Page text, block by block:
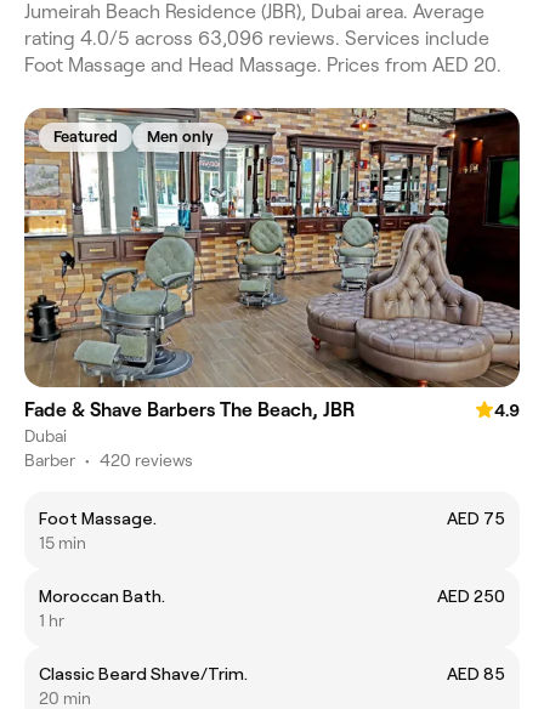
Jumeirah Beach Residence (JBR), Dubai area. Average
rating 4.0/5 across 63,096 reviews. Services include
Foot Massage and Head Massage. Prices from AED 20.
Featured Men only
Fade & Shave Barbers The Beach, JBR
4.9
Dubai
Barber • 420 reviews
Foot Massage.
AED 75
15 min
Moroccan Bath.
AED 250
1 hr
Classic Beard Shave/Trim.
AED 85
20 min